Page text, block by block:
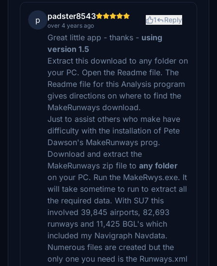
p padster8543
over 4 years ago
1 Reply
Great little app - thanks - using
version 1.5
Extract this download to any folder on
your PC. Open the Readme file. The
Readme file for this Analysis program
gives directions on where to find the
MakeRunways download.
Just to assist others who make have
difficulty with the installation of Pete
Dawson's MakeRunways prog.
Download and extract the
MakeRunways zip file to any folder
on your PC. Run the MakeRwys.exe. It
will take sometime to run to extract all
the required data. With SU7 this
involved 39,845 airports, 82,693
runways and 11,425 BGL's which
included my Navigraph Navdata.
Numerous files are created but the
only one you need is the Runways.xml